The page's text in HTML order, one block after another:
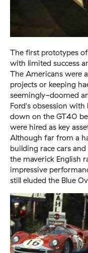
The first prototypes
with limited success
The Americans were
projects or keeping
seemingly-doomed
Ford's obsession
down on the GT40
were hired as key
Although far from a
building race cars
the maverick English
impressive
still eluded the Blue